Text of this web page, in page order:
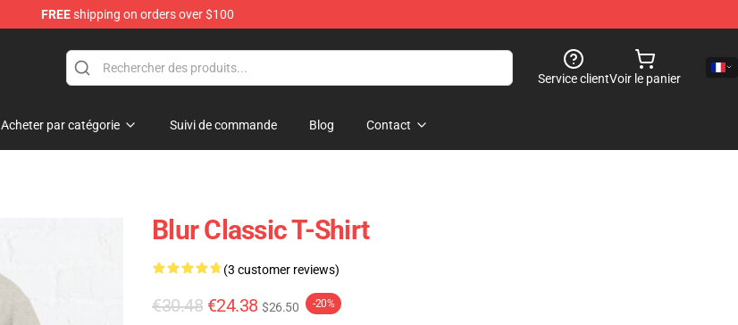
FREEshipping on orders over $100
Service clientVoir le panier
Acheter par catégorie Suivi de commande Blog Contact
Blur Classic T-Shirt
(3 customer reviews)
€30.48 €24.38 $26.50 -20%